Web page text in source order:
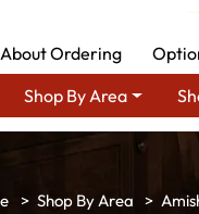
About Ordering
Shop By Area
Shop By Area